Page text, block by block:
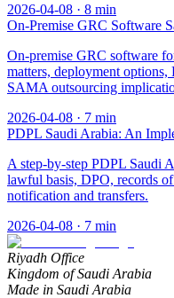
2026-04-08 · 8 min
On-Premise GRC Software
On-premise GRC software
matters, deployment
SAMA outsourcing
2026-04-08 · 7 min
PDPL Saudi Arabia: An
A step-by-step PDPL Saudi
lawful basis, DPO, records
notification and transfers.
2026-04-08 · 7 min
Riyadh Office
Kingdom of Saudi Arabia
Made in Saudi Arabia